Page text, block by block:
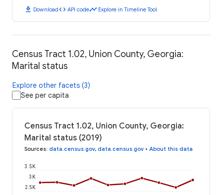
download Downloadcode API codetimeline Explore in Timeline Tool
Census Tract 1.02, Union County, Georgia:
Marital status
Explore other facets (3)
See per capita
Census Tract 1.02, Union County, Georgia:
Marital status (2019)
Sources: data.census.gov, data.census.gov • About this data
2.5K
3K
3.5K